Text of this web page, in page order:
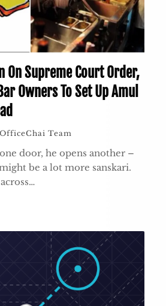
On Supreme Court Order,
Owners To Set Up Amul
OfficeChai Team
door, he opens another –
be a lot more sanskari.